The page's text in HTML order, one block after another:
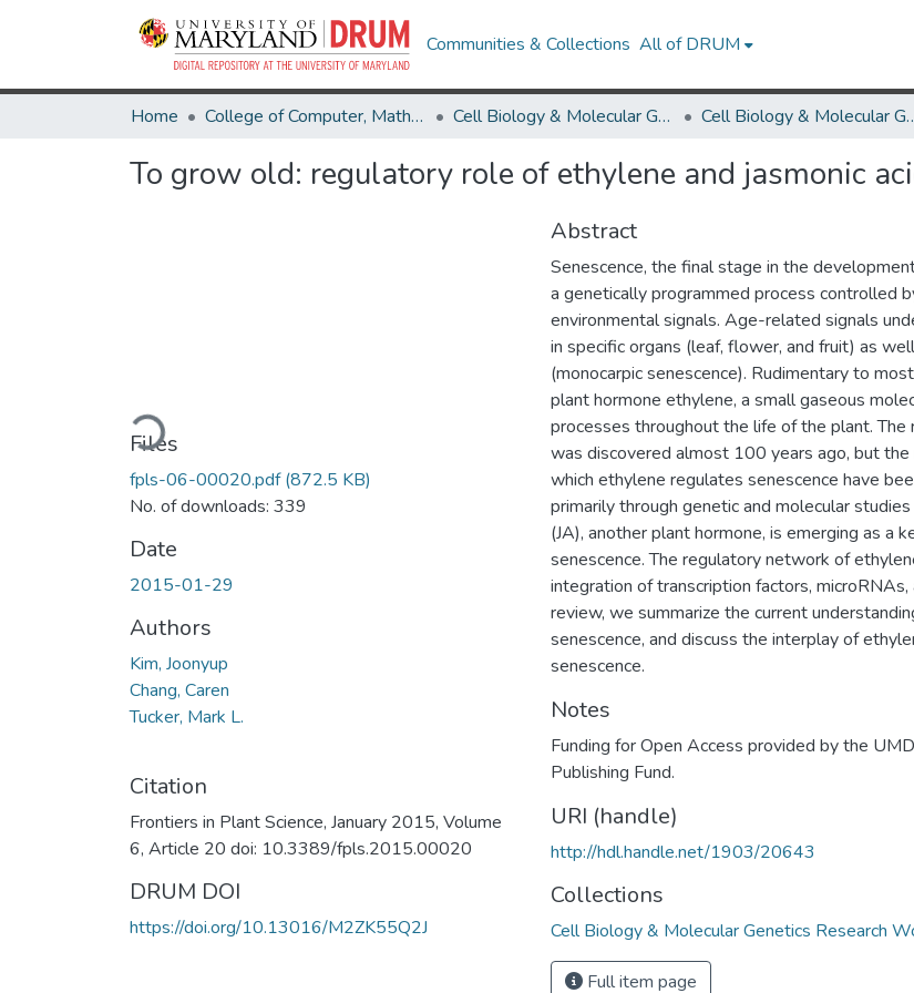
Communities & Collections All of DRUM
Home College of Computer, Mathematical & Natural Sciences Cell Biology & Molecular Genetics Cell Biology &
To grow old: regulatory role of ethylene and jasmonic
Loading...
Files
fpls-06-00020.pdf(872.5 KB)
No. of downloads: 339
Date
2015-01-29
Authors
Kim, Joonyup
Chang, Caren
Tucker, Mark L.
Citation
Frontiers in Plant Science, January 2015, Volume
6, Article 20 doi: 10.3389/fpls.2015.00020
DRUM DOI
https://doi.org/10.13016/M2ZK55Q2J
Abstract
Senescence, the final stage in the
a genetically programmed process controlled
environmental signals. Age-related signals
in specific organs (leaf, flower, and fruit) as
(monocarpic senescence). Rudimentary to
plant hormone ethylene, a small gaseous
processes throughout the life of the plant. The
was discovered almost 100 years ago, but the
which ethylene regulates senescence have
primarily through genetic and molecular
(JA), another plant hormone, is emerging as a
senescence. The regulatory network of
integration of transcription factors,
review, we summarize the current
senescence, and discuss the interplay of
senescence.
Notes
Funding for Open Access provided by the
Publishing Fund.
URI (handle)
http://hdl.handle.net/1903/20643
Collections
Cell Biology & Molecular Genetics Research
Full item page